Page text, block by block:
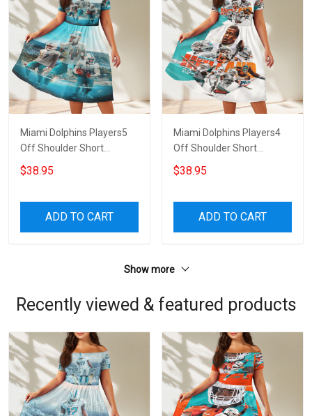
Miami Dolphins Players5
Off Shoulder Short
Sleeved Dress
$38.95
ADD TO CART
Miami Dolphins Players4
Off Shoulder Short
Sleeved Dress
$38.95
ADD TO CART
Show more
Recently viewed & featured products